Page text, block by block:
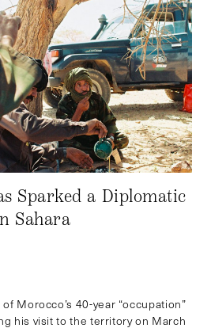
Sparked a Diplomatic
Sahara
Morocco’s 40-year “occupation”
his visit to the territory on March